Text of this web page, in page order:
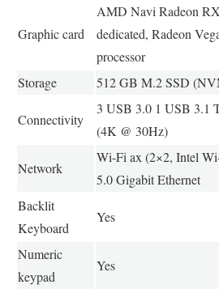
Graphic card
AMD Navi Radeon
dedicated, Radeon
processor
Storage
512 GB M.2 SSD
Connectivity
3 USB 3.0 1 USB 3.1
(4K @ 30Hz)
Network
Wi-Fi ax (2×2, Intel
5.0 Gigabit Ethernet
Backlit
Keyboard
Yes
Numeric
keypad
Yes